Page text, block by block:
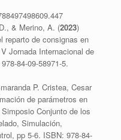
& Merino, A. (2023)
reparto de consignas en
Jornada Internacional de
84-09-58971-5.
P. Cristea, Cesar
de parámetros en
Conjunto de los
Simulación,
pp 5-6. ISBN: 978-84-